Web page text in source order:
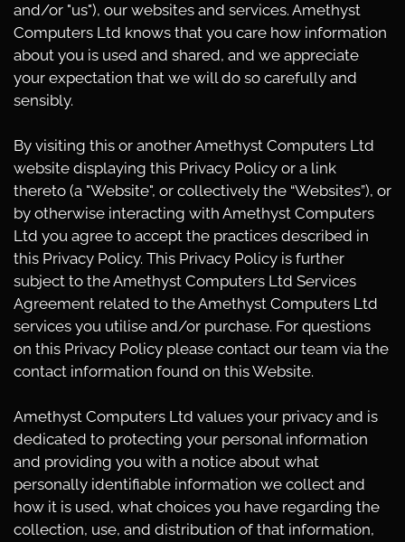
and/or "us"), our websites and services. Amethyst
Computers Ltd knows that you care how information
about you is used and shared, and we appreciate
your expectation that we will do so carefully and
sensibly.
By visiting this or another Amethyst Computers Ltd
website displaying this Privacy Policy or a link
thereto (a "Website", or collectively the “Websites”), or
by otherwise interacting with Amethyst Computers
Ltd you agree to accept the practices described in
this Privacy Policy. This Privacy Policy is further
subject to the Amethyst Computers Ltd Services
Agreement related to the Amethyst Computers Ltd
services you utilise and/or purchase. For questions
on this Privacy Policy please contact our team via the
contact information found on this Website.
Amethyst Computers Ltd values your privacy and is
dedicated to protecting your personal information
and providing you with a notice about what
personally identifiable information we collect and
how it is used, what choices you have regarding the
collection, use, and distribution of that information,